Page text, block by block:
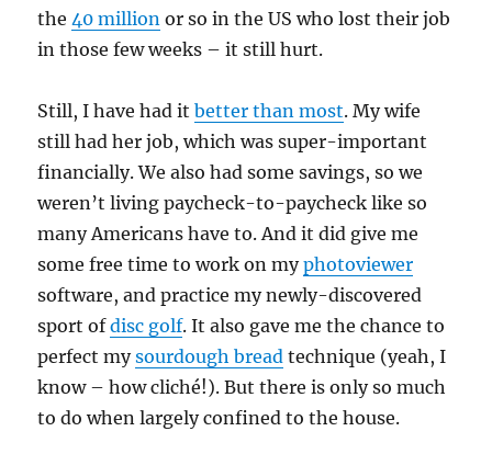
the 40 million or so in the US who lost their job
in those few weeks – it still hurt.
Still, I have had itbetter than most. My wife
still had her job, which was super-important
financially. We also had some savings, so we
weren’t living paycheck-to-paycheck like so
many Americans have to. And it did give me
some free time to work on myphotoviewer
software, and practice my newly-discovered
sport ofdisc golf. It also gave me the chance to
perfect mysourdough bread technique (yeah, I
know – how cliché!). But there is only so much
to do when largely confined to the house.